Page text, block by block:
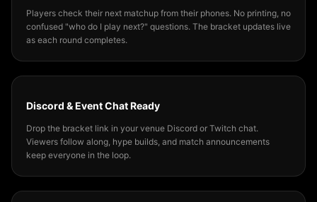
Players check their next matchup from their phones. No printing, no
confused "who do I play next?" questions. The bracket updates live
as each round completes.
Discord & Event Chat Ready
Drop the bracket link in your venue Discord or Twitch chat.
Viewers follow along, hype builds, and match announcements
keep everyone in the loop.